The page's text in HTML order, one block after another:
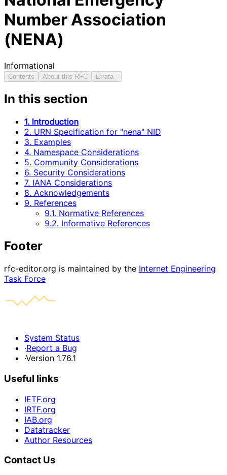
Number Association
(NENA)
Informational
Contents About this RFC Errata
In this section
1. Introduction
2. URN Specification for "nena" NID
3. Examples
4. Namespace Considerations
5. Community Considerations
6. Security Considerations
7. IANA Considerations
8. Acknowledgements
9. References
9.1. Normative References
9.2. Informative References
Footer
rfc-editor.org is maintained by the Internet Engineering
Task Force
System Status
·Report a Bug
·Version 1.76.1
Useful links
IETF.org
IRTF.org
IAB.org
Datatracker
Author Resources
Contact Us